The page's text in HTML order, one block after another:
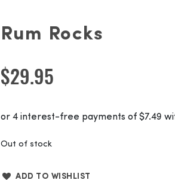
Rum Rocks
$29.95
Out of stock
ADD TO WISHLIST